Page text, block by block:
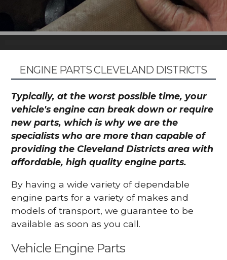
ENGINE PARTS CLEVELAND DISTRICTS
Typically, at the worst possible time, your
vehicle's engine can break down or require
new parts, which is why we are the
specialists who are more than capable of
providing the Cleveland Districts area with
affordable, high quality engine parts.
By having a wide variety of dependable
engine parts for a variety of makes and
models of transport, we guarantee to be
available as soon as you call.
Vehicle Engine Parts